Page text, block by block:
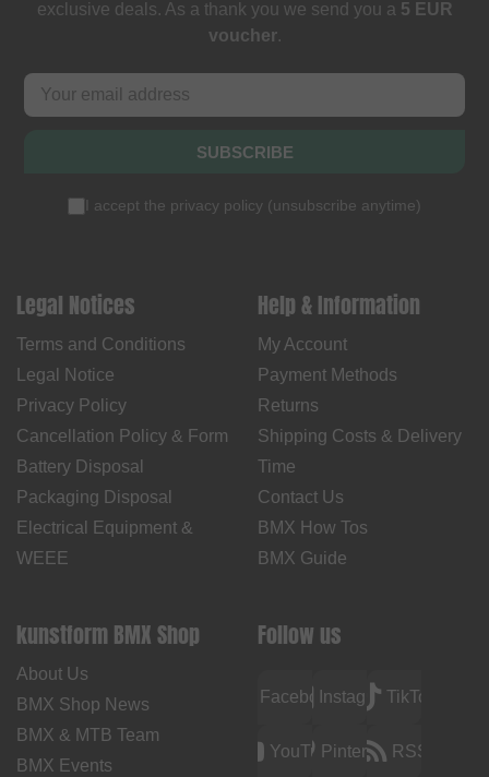
exclusive deals. As a thank you we send you a 5 EUR
voucher.
SUBSCRIBE
I accept the privacy policy (unsubscribe anytime)
Legal Notices
Terms and Conditions
Legal Notice
Privacy Policy
Cancellation Policy & Form
Battery Disposal
Packaging Disposal
Electrical Equipment &
WEEE
Help & Information
My Account
Payment Methods
Returns
Shipping Costs & Delivery
Time
Contact Us
BMX How Tos
BMX Guide
kunstform BMX Shop
About Us
BMX Shop News
BMX & MTB Team
BMX Events
Follow us
FacebookInstagramTikTok
YouTubePinterest RSS